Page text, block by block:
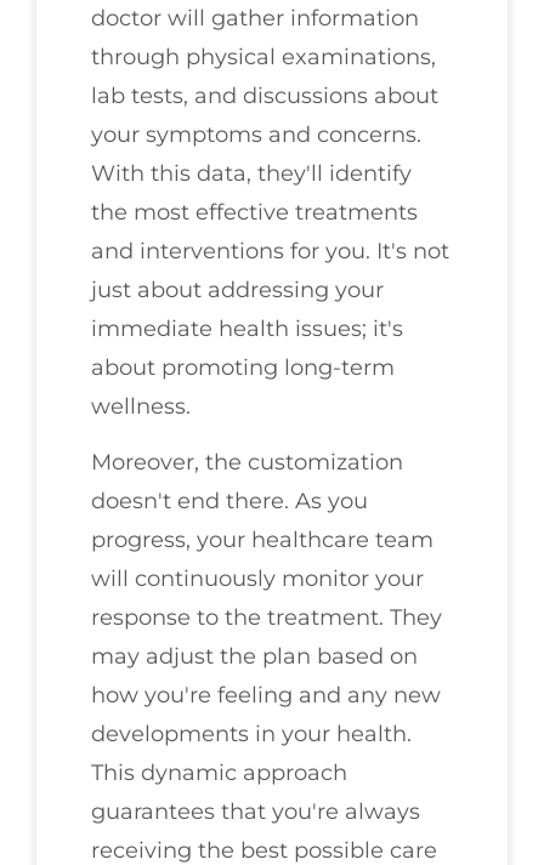
doctor will gather information
through physical examinations,
lab tests, and discussions about
your symptoms and concerns.
With this data, they'll identify
the most effective treatments
and interventions for you. It's not
just about addressing your
immediate health issues; it's
about promoting long-term
wellness.
Moreover, the customization
doesn't end there. As you
progress, your healthcare team
will continuously monitor your
response to the treatment. They
may adjust the plan based on
how you're feeling and any new
developments in your health.
This dynamic approach
guarantees that you're always
receiving the best possible care